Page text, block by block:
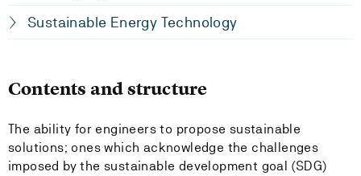
Sustainable Energy Technology
Contents and structure
The ability for engineers to propose sustainable
solutions; ones which acknowledge the challenges
imposed by the sustainable development goal (SDG)